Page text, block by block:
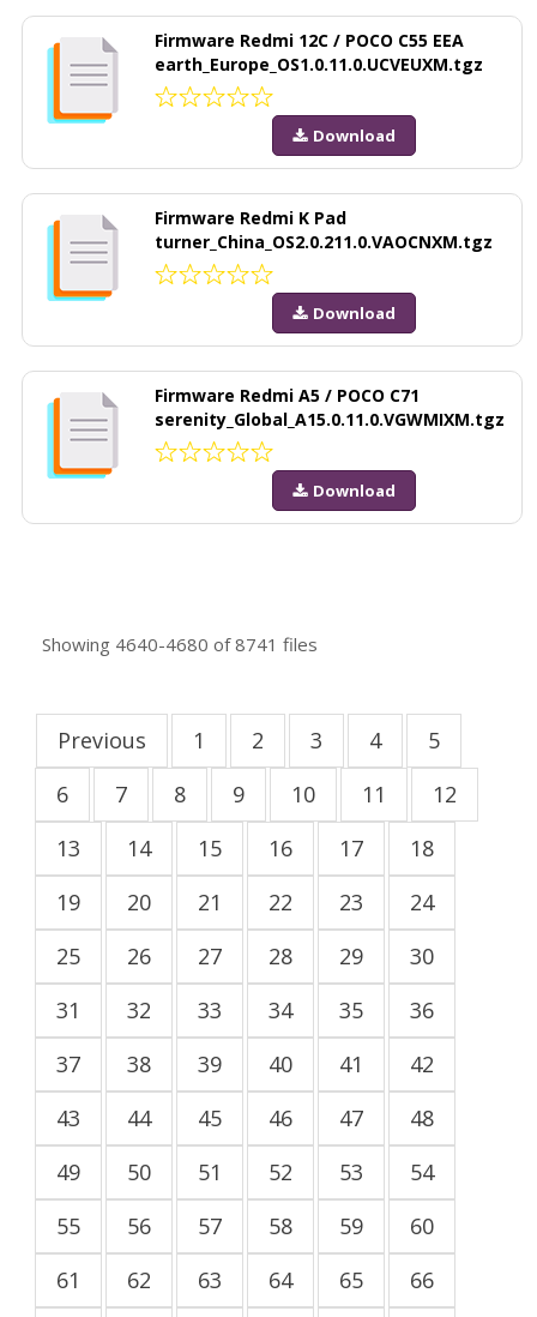
Firmware Redmi 12C / POCO C55 EEA
earth_Europe_OS1.0.11.0.UCVEUXM.tgz
Download
Firmware Redmi K Pad
turner_China_OS2.0.211.0.VAOCNXM.tgz
Download
Firmware Redmi A5 / POCO C71
serenity_Global_A15.0.11.0.VGWMIXM.tgz
Download
Showing 4640-4680 of8741 files
Previous 1 2 3 4
5
6
7 8 9 10 11
12
13
14 15 16 17
18
19
20 21 22 23
24
25
26 27 28 29
30
31
32 33 34 35
36
37
38 39 40 41
42
43
44 45 46 47
48
49
50 51 52 53
54
55
56 57 58 59
60
61
62 63 64 65
66